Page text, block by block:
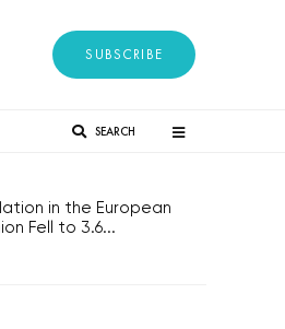
SUBSCRIBE
SEARCH
in the European
Fell to 3.6...